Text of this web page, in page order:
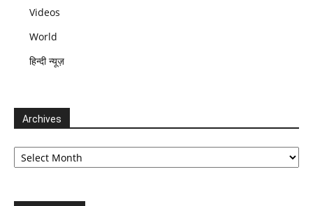
Videos
World
हिन्दी न्यूज़
Archives
Archives